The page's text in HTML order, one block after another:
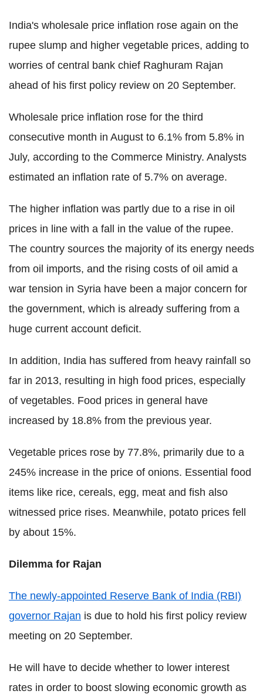
India's wholesale price inflation rose again on the
rupee slump and higher vegetable prices, adding to
worries of central bank chief Raghuram Rajan
ahead of his first policy review on 20 September.
Wholesale price inflation rose for the third
consecutive month in August to 6.1% from 5.8% in
July, according to the Commerce Ministry. Analysts
estimated an inflation rate of 5.7% on average.
The higher inflation was partly due to a rise in oil
prices in line with a fall in the value of the rupee.
The country sources the majority of its energy needs
from oil imports, and the rising costs of oil amid a
war tension in Syria have been a major concern for
the government, which is already suffering from a
huge current account deficit.
In addition, India has suffered from heavy rainfall so
far in 2013, resulting in high food prices, especially
of vegetables. Food prices in general have
increased by 18.8% from the previous year.
Vegetable prices rose by 77.8%, primarily due to a
245% increase in the price of onions. Essential food
items like rice, cereals, egg, meat and fish also
witnessed price rises. Meanwhile, potato prices fell
by about 15%.
Dilemma for Rajan
The newly-appointed Reserve Bank of India (RBI)
governor Rajan is due to hold his first policy review
meeting on 20 September.
He will have to decide whether to lower interest
rates in order to boost slowing economic growth as